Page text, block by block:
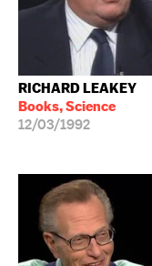
RICHARD LEAKEY
Books, Science
12/03/1992